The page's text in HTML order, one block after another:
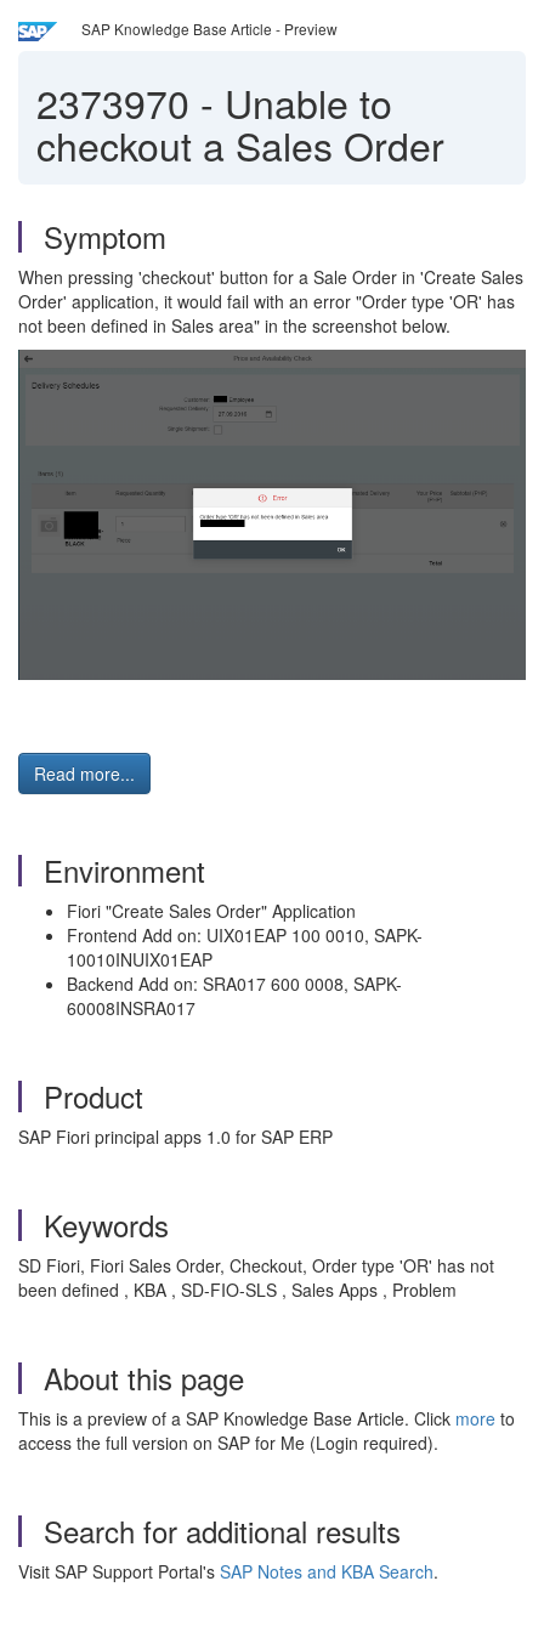
SAP Knowledge Base Article - Preview
2373970 - Unable to
checkout a Sales Order
Symptom
When pressing 'checkout' button for a Sale Order in 'Create Sales
Order' application, it would fail with an error "Order type 'OR' has
not been defined in Sales area" in the screenshot below.
Read more...
Environment
Fiori "Create Sales Order" Application
Frontend Add on: UIX01EAP 100 0010, SAPK-
10010INUIX01EAP
Backend Add on: SRA017 600 0008, SAPK-
60008INSRA017
Product
SAP Fiori principal apps 1.0 for SAP ERP
Keywords
SD Fiori, Fiori Sales Order, Checkout, Order type 'OR' has not
been defined , KBA , SD-FIO-SLS , Sales Apps , Problem
About this page
This is a preview of a SAP Knowledge Base Article. Click more to
access the full version on SAP for Me (Login required).
Search for additional results
Visit SAP Support Portal's SAP Notes and KBA Search.